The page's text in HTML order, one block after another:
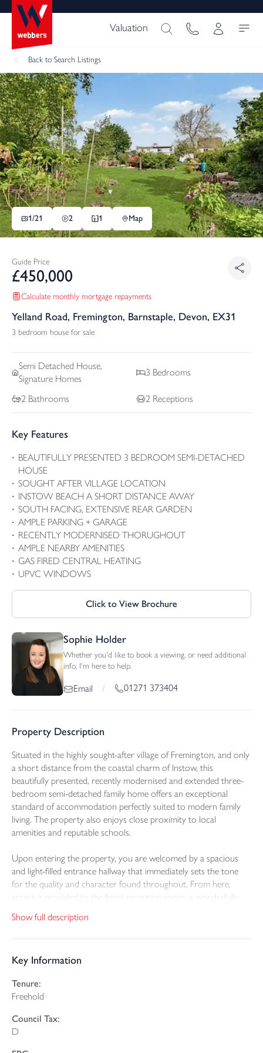
Valuation
Back to Search Listings
1/21 2 1 Map
Guide Price
£450,000
Calculate monthly mortgage repayments
Yelland Road, Fremington, Barnstaple, Devon, EX31
3 bedroom house for sale
Semi Detached House,
Signature Homes
3 Bedrooms
2 Bathrooms 2 Receptions
Key Features
BEAUTIFULLY PRESENTED 3 BEDROOM SEMI-DETACHED
HOUSE
SOUGHT AFTER VILLAGE LOCATION
INSTOW BEACH A SHORT DISTANCE AWAY
SOUTH FACING, EXTENSIVE REAR GARDEN
AMPLE PARKING + GARAGE
RECENTLY MODERNISED THORUGHOUT
AMPLE NEARBY AMENITIES
GAS FIRED CENTRAL HEATING
UPVC WINDOWS
Click to View Brochure
Sophie Holder
Whether you'd like to book a viewing, or need additional
info, I'm here to help.
Email / 01271 373404
Property Description
Situated in the highly sought-after village of Fremington, and only
a short distance from the coastal charm of Instow, this
beautifully presented, recently modernised and extended three-
bedroom semi-detached family home offers an exceptional
standard of accommodation perfectly suited to modern family
living. The property also enjoys close proximity to local
amenities and reputable schools.
Upon entering the property, you are welcomed by a spacious
and light-filled entrance hallway that immediately sets the tone
for the quality and character found throughout. From here,
access is provided to the front reception room, a wonderfully
a fully working fireplace. This room enjoys attractive views
across the front elevation and towards Instow.
To the rear of the property lies the heart of the home, an
thoughtfully extended by the current owners. The kitchen is
fitted with a stylish range of contemporary wall and base units,
complemented by integrated appliances and ample worktop
space. The living area is centred around a charming log burner,
Show full description
Key Information
Tenure:
Freehold
Council Tax:
D